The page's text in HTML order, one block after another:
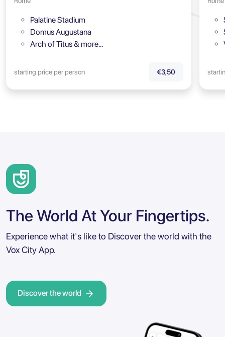
Palatine Stadium
Domus Augustana
Arch of Titus & more…
starting price per person €3,50
The World At Your Fingertips.
Experience what it's like to Discover the world with the
Vox City App.
Discover the world